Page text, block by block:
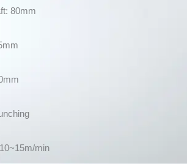
80mm
min